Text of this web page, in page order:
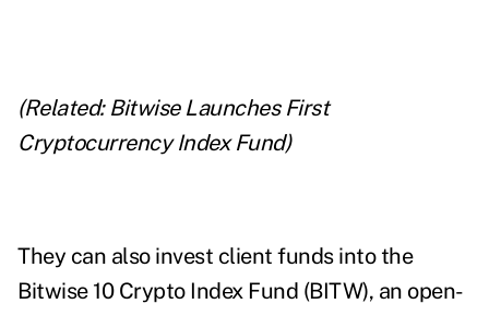
(Related: Bitwise Launches First
Cryptocurrency Index Fund)
They can also invest client funds into the
Bitwise 10 Crypto Index Fund (BITW), an open-